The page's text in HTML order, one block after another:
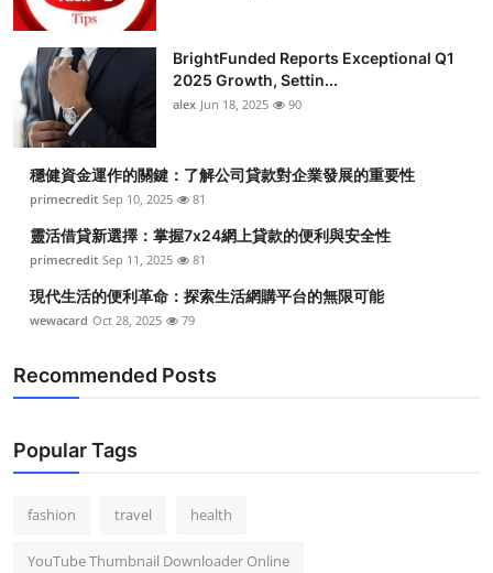
BrightFunded Reports Exceptional Q1
2025 Growth, Settin...
alex Jun 18, 2025 90
穩健資金運作的關鍵：了解公司貸款對企業發展的重要性
primecredit Sep 10, 2025 81
靈活借貸新選擇：掌握7x24網上貸款的便利與安全性
primecredit Sep 11, 2025 81
現代生活的便利革命：探索生活網購平台的無限可能
wewacard Oct 28, 2025 79
Recommended Posts
Popular Tags
fashion travel health
YouTube Thumbnail Downloader Online